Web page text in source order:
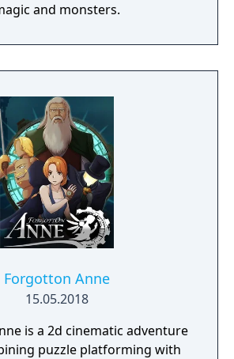
and monsters.
Forgotton Anne
15.05.2018
is a 2d cinematic adventure
puzzle platforming with